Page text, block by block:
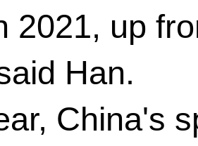
2021, up
Han.
China's